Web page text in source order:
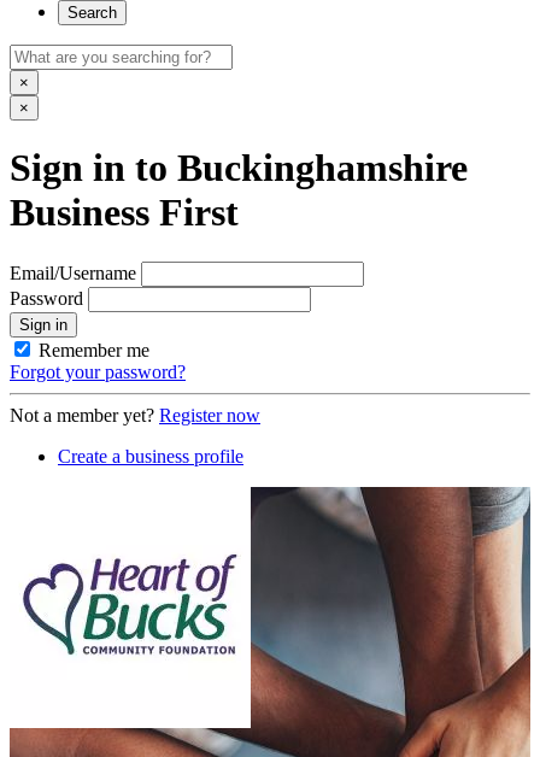
Search
×
×
Sign in to Buckinghamshire
Business First
Email/Username
Password
Sign in
Remember me
Forgot your password?
Not a member yet? Register now
Create a business profile